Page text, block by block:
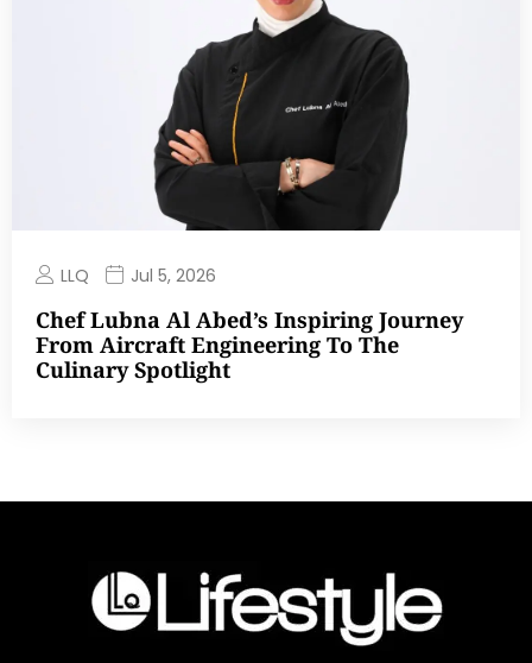
LLQ Jul 5, 2026
Chef Lubna Al Abed’s Inspiring Journey
From Aircraft Engineering To The
Culinary Spotlight